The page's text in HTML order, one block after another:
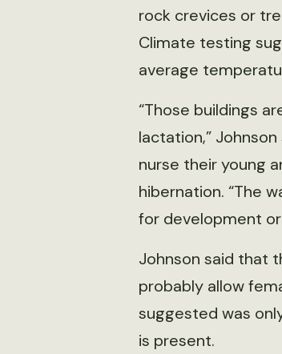
rock crevices or
Climate testing
average
“Those buildings
lactation,”
nurse their young
hibernation. “The
for development
Johnson said that
probably allow
suggested was
is present.